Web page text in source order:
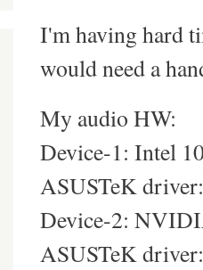
I'm having hard
would need a
My audio HW:
Device-1: Intel
ASUSTeK
Device-2:
ASUSTeK